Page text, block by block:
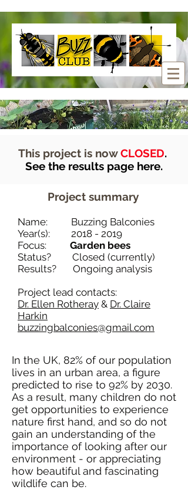
This project is nowCLOSED.
See the results page here.
Project summary
Name: Buzzing Balconies
Year(s): 2018 - 2019
Focus: Garden bees
Status? Closed (currently)
Results? Ongoing analysis
Project lead contacts:
Dr. Ellen Rotheray & Dr. Claire
Harkin
buzzingbalconies@gmail.com
​In the UK, 82% of our population
lives in an urban area, a figure
predicted to rise to 92% by 2030.
As a result, many children do not
get opportunities to experience
nature first hand, and so do not
gain an understanding of the
importance of looking after our
environment - or appreciating
how beautiful and fascinating
wildlife can be.